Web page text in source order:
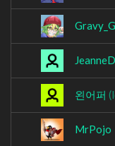
왼어퍼
MrPojo